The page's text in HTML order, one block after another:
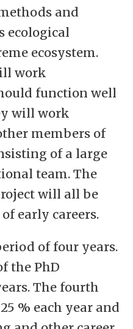
and
ecological
ecosystem.
work
function well
will work
members of
of a large
team. The
will all be
early careers.
of four years.
the PhD
The fourth
% each year and